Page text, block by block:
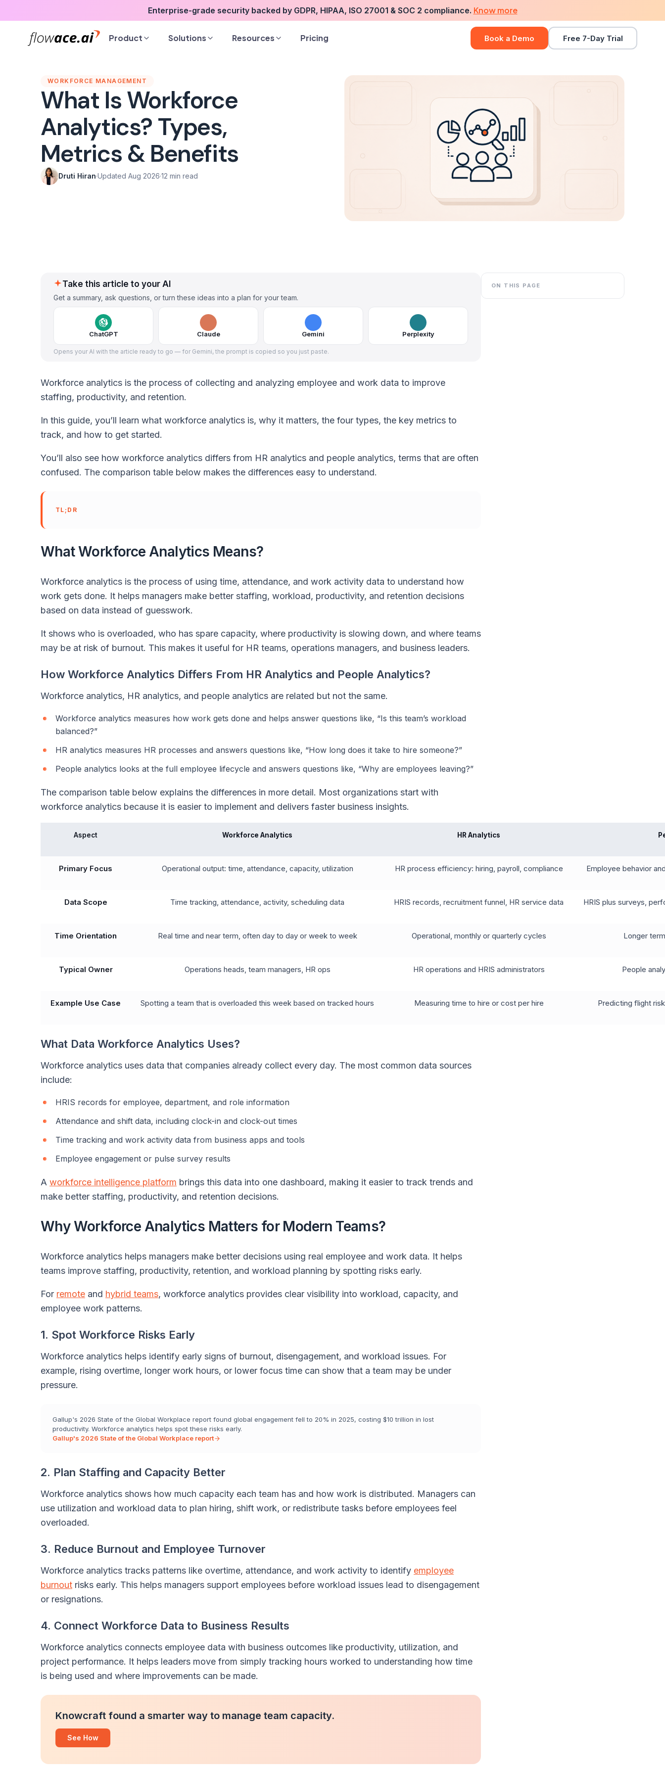
to
content
Enterprise-grade security backed by GDPR, HIPAA, ISO 27001 & SOC 2 compliance. Know more
Product Solutions Resources Pricing Book a Demo Free 7-Day Trial
WORKFORCE MANAGEMENT
What Is Workforce
Analytics? Types,
Metrics & Benefits
Druti Hiran·Updated Aug 2026·12 min read
Take this article to your AI
Get a summary, ask questions, or turn these ideas into a plan for your team.
ChatGPT Claude Gemini Perplexity
Opens your AI with the article ready to go — for Gemini, the prompt is copied so you just paste.
Workforce analytics is the process of collecting and analyzing employee and work data to improve
staffing, productivity, and retention.
In this guide, you’ll learn what workforce analytics is, why it matters, the four types, the key metrics to
track, and how to get started.
You’ll also see how workforce analytics differs from HR analytics and people analytics, terms that are often
confused. The comparison table below makes the differences easy to understand.
TL;DR
What Workforce Analytics Means?
Workforce analytics is the process of using time, attendance, and work activity data to understand how
work gets done. It helps managers make better staffing, workload, productivity, and retention decisions
based on data instead of guesswork.
It shows who is overloaded, who has spare capacity, where productivity is slowing down, and where teams
may be at risk of burnout. This makes it useful for HR teams, operations managers, and business leaders.
How Workforce Analytics Differs From HR Analytics and People Analytics?
Workforce analytics, HR analytics, and people analytics are related but not the same.
Workforce analytics measures how work gets done and helps answer questions like, “Is this team’s workload
balanced?”
HR analytics measures HR processes and answers questions like, “How long does it take to hire someone?”
People analytics looks at the full employee lifecycle and answers questions like, “Why are employees leaving?”
The comparison table below explains the differences in more detail. Most organizations start with
workforce analytics because it is easier to implement and delivers faster business insights.
Aspect Workforce Analytics HR Analytics
Primary Focus Operational output: time, attendance, capacity, utilization HR process efficiency: hiring, payroll, compliance Employee behavior
Data Scope Time tracking, attendance, activity, scheduling data HRIS records, recruitment funnel, HR service data HRIS plus surveys,
Time Orientation Real time and near term, often day to day or week to week Operational, monthly or quarterly cycles Longer
Typical Owner Operations heads, team managers, HR ops HR operations and HRIS administrators People
Example Use Case Spotting a team that is overloaded this week based on tracked hours Measuring time to hire or cost per hire Predicting flight
What Data Workforce Analytics Uses?
Workforce analytics uses data that companies already collect every day. The most common data sources
include:
HRIS records for employee, department, and role information
Attendance and shift data, including clock-in and clock-out times
Time tracking and work activity data from business apps and tools
Employee engagement or pulse survey results
A workforce intelligence platform brings this data into one dashboard, making it easier to track trends and
make better staffing, productivity, and retention decisions.
Why Workforce Analytics Matters for Modern Teams?
Workforce analytics helps managers make better decisions using real employee and work data. It helps
teams improve staffing, productivity, retention, and workload planning by spotting risks early.
For remote and hybrid teams, workforce analytics provides clear visibility into workload, capacity, and
employee work patterns.
1. Spot Workforce Risks Early
Workforce analytics helps identify early signs of burnout, disengagement, and workload issues. For
example, rising overtime, longer work hours, or lower focus time can show that a team may be under
pressure.
Gallup's 2026 State of the Global Workplace report found global engagement fell to 20% in 2025, costing $10 trillion in lost
productivity. Workforce analytics helps spot these risks early.
Gallup's 2026 State of the Global Workplace report
2. Plan Staffing and Capacity Better
Workforce analytics shows how much capacity each team has and how work is distributed. Managers can
use utilization and workload data to plan hiring, shift work, or redistribute tasks before employees feel
overloaded.
3. Reduce Burnout and Employee Turnover
Workforce analytics tracks patterns like overtime, attendance, and work activity to identify employee
burnout risks early. This helps managers support employees before workload issues lead to disengagement
or resignations.
4. Connect Workforce Data to Business Results
Workforce analytics connects employee data with business outcomes like productivity, utilization, and
project performance. It helps leaders move from simply tracking hours worked to understanding how time
is being used and where improvements can be made.
Knowcraft found a smarter way to manage team capacity.
See How
ON THIS PAGE